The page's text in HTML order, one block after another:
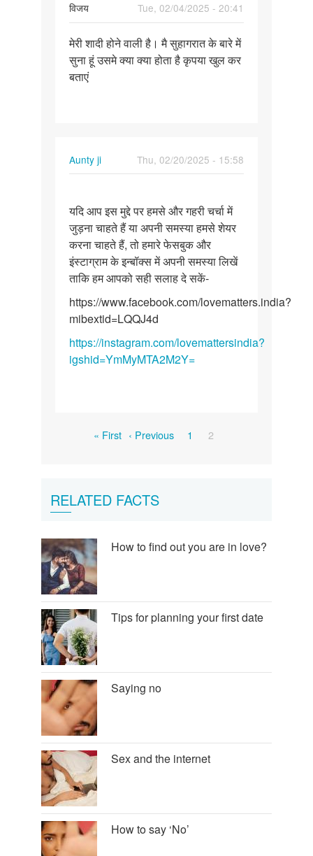
विजय
Tue, 02/04/2025 - 20:41
मेरी
शादी
होने
मेरी शादी होने वाली है। मै सुहागरात के बारे में
सुना हूं उसमे क्या क्या होता है कृपया खुल कर
बताएं
Aunty ji
Thu, 02/20/2025 - 15:58
आप
इस
मुद्दे
पर
हमसे
यदि आप इस मुद्दे पर हमसे और गहरी चर्चा में
जुड़ना चाहते हैं या अपनी समस्या हमसे शेयर
करना चाहते हैं, तो हमारे फेसबुक और
इंस्टाग्राम के इन्बॉक्स में अपनी समस्या लिखें
ताकि हम आपको सही सलाह दे सकें-
https://www.facebook.com/lovematters.india?
mibextid=LQQJ4d
https://instagram.com/lovemattersindia?
igshid=YmMyMTA2M2Y=
Pagination
First
« First Previous
‹ Previous Page
1
Current
2
RELATED FACTS
How to find out you are in love?
Tips for planning your first date
Saying no
Sex and the internet
How to say ‘No’